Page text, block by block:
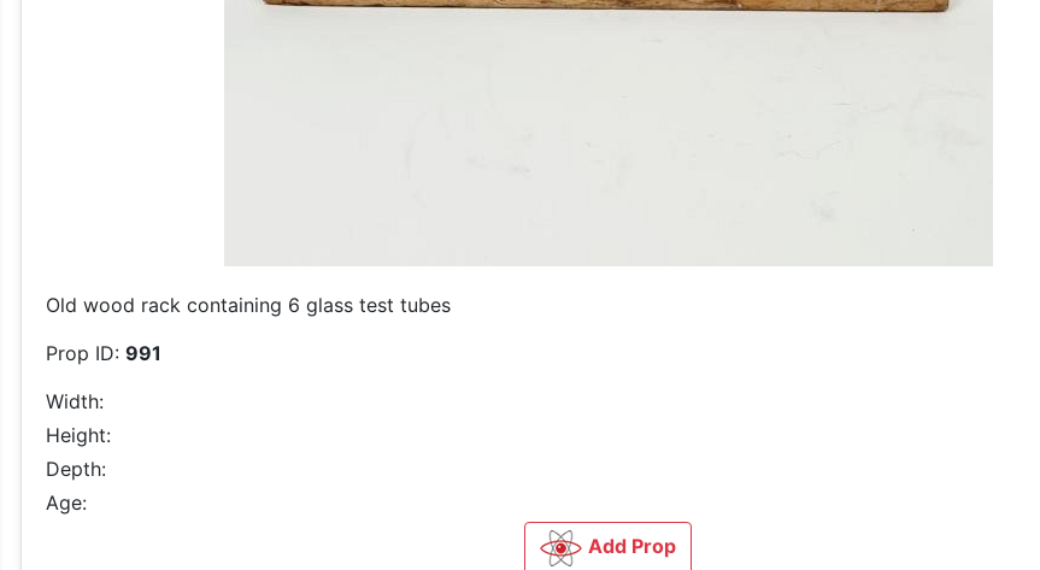
Old wood rack containing 6 glass test tubes
Prop ID: 991
Width:
Height:
Depth:
Age:
Add Prop